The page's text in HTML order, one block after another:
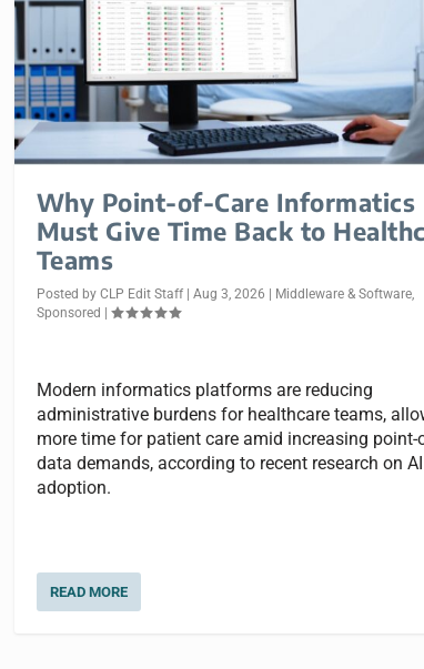
Why Point-of-Care Informatics
Must Give Time Back to
Teams
Posted by CLP Edit Staff| Aug 3, 2026 Middleware & Software,
Sponsored
Modern informatics platforms are reducing
administrative burdens for healthcare teams,
more time for patient care amid increasing point-
data demands, according to recent research on AI
adoption.
READ MORE